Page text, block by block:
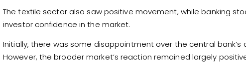
The textile sector also saw positive movement, while banking
investor confidence in the market.
Initially, there was some disappointment over the central
However, the broader market’s reaction remained largely